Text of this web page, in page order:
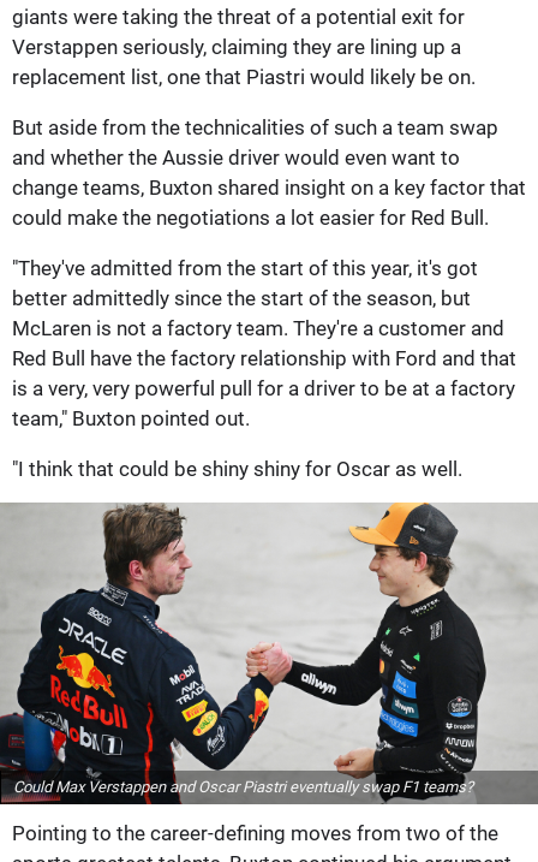
giants were taking the threat of a potential exit for
Verstappen seriously, claiming they are lining up a
replacement list, one that Piastri would likely be on.
But aside from the technicalities of such a team swap
and whether the Aussie driver would even want to
change teams, Buxton shared insight on a key factor that
could make the negotiations a lot easier for Red Bull.
"They've admitted from the start of this year, it's got
better admittedly since the start of the season, but
McLaren is not a factory team. They're a customer and
Red Bull have the factory relationship with Ford and that
is a very, very powerful pull for a driver to be at a factory
team," Buxton pointed out.
"I think that could be shiny shiny for Oscar as well.
Could Max Verstappen and Oscar Piastri eventually swap F1 teams?
Pointing to the career-defining moves from two of the